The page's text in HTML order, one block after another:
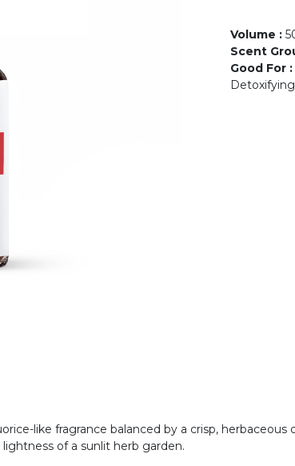
Volume :
Scent
Good For :
Detoxifying
like fragrance balanced by a crisp,
of a sunlit herb garden.